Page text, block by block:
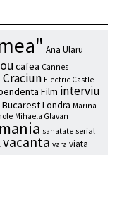
Ana Ularu
cafea Cannes
Craciun Electric Castle
Film interviu
BucarestLondra Marina
Mihaela Glavan
sanatate serial
vacanta vara viata